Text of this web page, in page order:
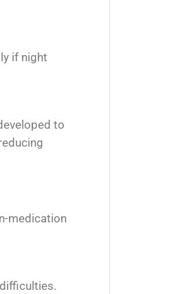
if night
to
medication